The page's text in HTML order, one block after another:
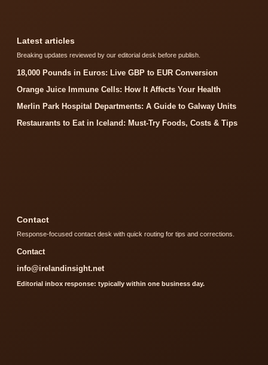
Latest articles
Breaking updates reviewed by our editorial desk before publish.
18,000 Pounds in Euros: Live GBP to EUR Conversion
Orange Juice Immune Cells: How It Affects Your Health
Merlin Park Hospital Departments: A Guide to Galway Units
Restaurants to Eat in Iceland: Must-Try Foods, Costs & Tips
Contact
Response-focused contact desk with quick routing for tips and corrections.
Contact
info@irelandinsight.net
Editorial inbox response: typically within one business day.